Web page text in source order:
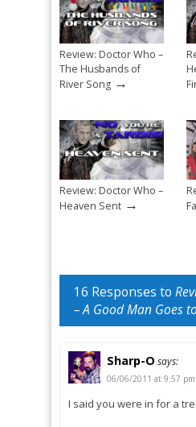
Review: Doctor Who –
The Husbands of
River Song →
Review: Doctor Who –
Heaven Sent →
16 Responses to
– A Good Man Goes
Sharp-O says:
06/06/2011 at 9:57 pm
I said you were in for a